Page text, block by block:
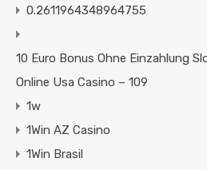
0.2611964348964755
10 Euro Bonus Ohne Einzahlung
Online Usa Casino – 109
1w
1Win AZ Casino
1Win Brasil